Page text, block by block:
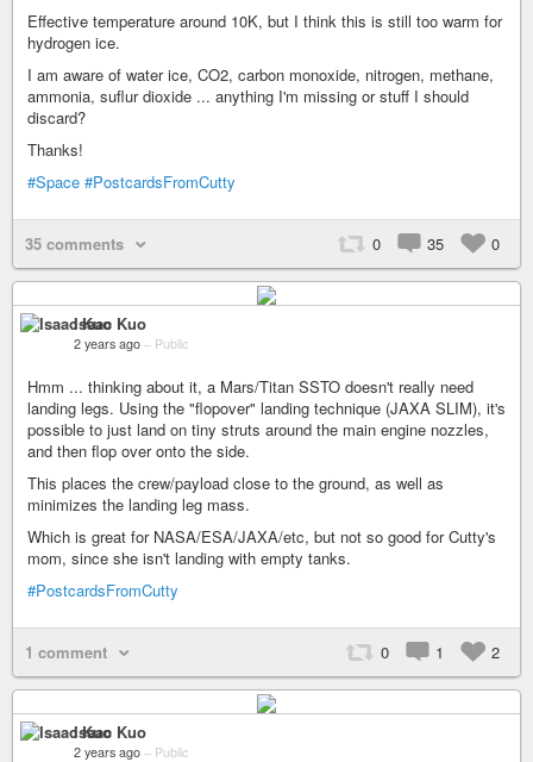
Effective temperature around 10K, but I think this is still too warm for
hydrogen ice.
I am aware of water ice, CO2, carbon monoxide, nitrogen, methane,
ammonia, suflur dioxide ... anything I'm missing or stuff I should
discard?
Thanks!
#Space #PostcardsFromCutty
35 comments 0 35 0
Isaac Kuo
2 years ago – Public
Hmm ... thinking about it, a Mars/Titan SSTO doesn't really need
landing legs. Using the "flopover" landing technique (JAXA SLIM), it's
possible to just land on tiny struts around the main engine nozzles,
and then flop over onto the side.
This places the crew/payload close to the ground, as well as
minimizes the landing leg mass.
Which is great for NASA/ESA/JAXA/etc, but not so good for Cutty's
mom, since she isn't landing with empty tanks.
#PostcardsFromCutty
1 comment 0 1 2
Isaac Kuo
2 years ago – Public